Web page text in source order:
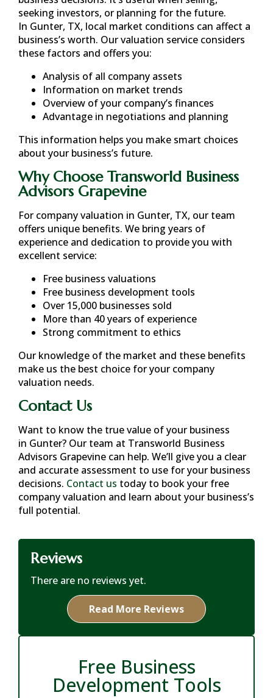
seeking investors, or planning for the future.
In Gunter, TX, local market conditions can affect a
business’s worth. Our valuation service considers
these factors and offers you:
Analysis of all company assets
Information on market trends
Overview of your company’s finances
Advantage in negotiations and planning
This information helps you make smart choices
about your business’s future.
Why Choose Transworld Business
Advisors Grapevine
For company valuation in Gunter, TX, our team
offers unique benefits. We bring years of
experience and dedication to provide you with
excellent service:
Free business valuations
Free business development tools
Over 15,000 businesses sold
More than 40 years of experience
Strong commitment to ethics
Our knowledge of the market and these benefits
make us the best choice for your company
valuation needs.
Contact Us
Want to know the true value of your business
in Gunter? Our team at Transworld Business
Advisors Grapevine can help. We’ll give you a clear
and accurate assessment to use for your business
decisions. Contact us today to book your free
company valuation and learn about your business’s
full potential.
Reviews
There are no reviews yet.
Read More Reviews
Free Business
Development Tools